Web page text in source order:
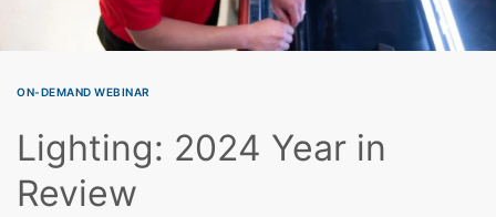
ON-DEMAND WEBINAR
Lighting: 2024 Year in
Review